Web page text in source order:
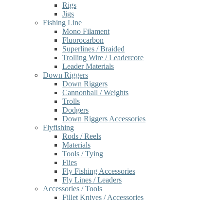
Rigs
Jigs
Fishing Line
Mono Filament
Fluorocarbon
Superlines / Braided
Trolling Wire / Leadercore
Leader Materials
Down Riggers
Down Riggers
Cannonball / Weights
Trolls
Dodgers
Down Riggers Accessories
Flyfishing
Rods / Reels
Materials
Tools / Tying
Flies
Fly Fishing Accessories
Fly Lines / Leaders
Accessories / Tools
Fillet Knives / Accessories